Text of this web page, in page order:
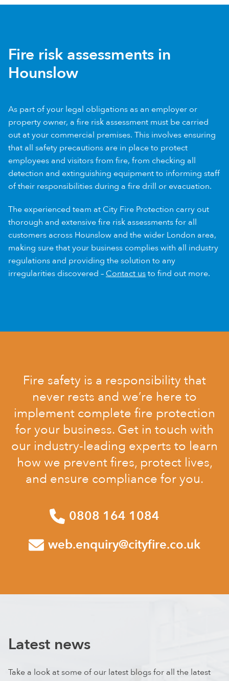
Fire risk assessments in
Hounslow
As part of your legal obligations as an employer or
property owner, a fire risk assessment must be carried
out at your commercial premises. This involves ensuring
that all safety precautions are in place to protect
employees and visitors from fire, from checking all
detection and extinguishing equipment to informing staff
of their responsibilities during a fire drill or evacuation.
The experienced team at City Fire Protection carry out
thorough and extensive fire risk assessments for all
customers across Hounslow and the wider London area,
making sure that your business complies with all industry
regulations and providing the solution to any
irregularities discovered – Contact usto find out more.
Fire safety is a responsibility that
never rests and we’re here to
implement complete fire protection
for your business. Get in touch with
our industry-leading experts to learn
how we prevent fires, protect lives,
and ensure compliance for you.
0808 164 1084
web.enquiry@cityfire.co.uk
Latest news
Take a look at some of our latest blogs for all the latest